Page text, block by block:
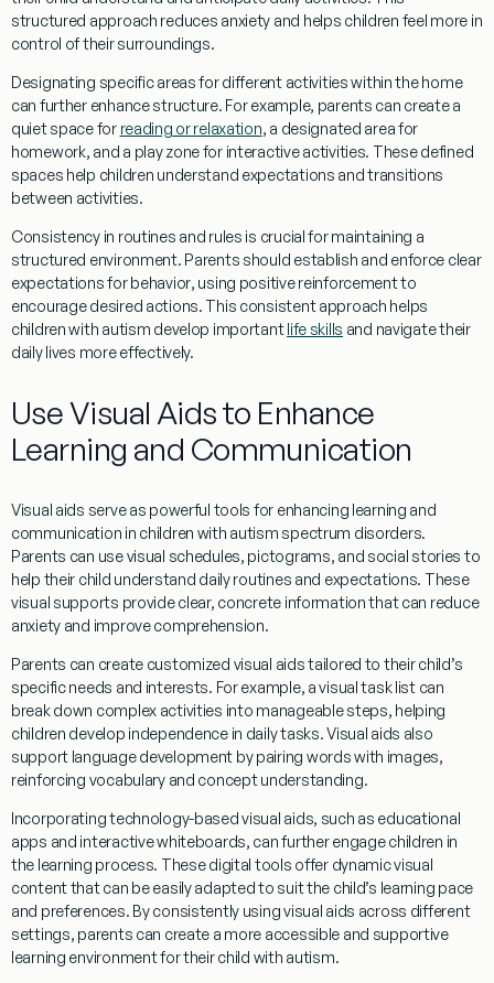
structured approach reduces anxiety and helps children feel more in
control of their surroundings.
Designating specific areas for different activities within the home
can further enhance structure. For example, parents can create a
quiet space for reading or relaxation, a designated area for
homework, and a play zone for interactive activities. These defined
spaces help children understand expectations and transitions
between activities.
Consistency in routines and rules is crucial for maintaining a
structured environment. Parents should establish and enforce clear
expectations forbehavior, using positive reinforcement to
encourage desired actions. This consistent approach helps
children with autism develop importantlife skills and navigate their
daily lives more effectively.
Use Visual Aids to Enhance
Learning and Communication
Visual aids serve as powerful tools for enhancing learning and
communication in children with autism spectrum disorders.
Parents can use visual schedules, pictograms, andsocialstories to
help their child understand daily routines and expectations. These
visual supports provide clear, concrete information that can reduce
anxiety and improve comprehension.
Parents can create customized visual aids tailored to their child’s
specific needs and interests. For example, a visual task list can
break down complex activities into manageable steps, helping
children develop independence in daily tasks. Visual aids also
support language development by pairing words with images,
reinforcing vocabulary and conceptunderstanding.
Incorporating technology-based visual aids, such as educational
apps and interactive whiteboards, can further engage children in
the learning process. These digital tools offer dynamic visual
content that can be easily adapted to suit the child’s learning pace
and preferences. By consistently using visual aids across different
settings, parents can create a more accessible and supportive
learning environment for their child with autism.